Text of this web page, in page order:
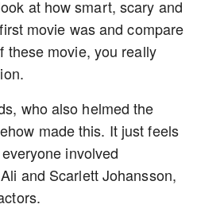
at how smart, scary and
movie was and compare
these movie, you really
who also helmed the
made this. It just feels
involved
and Scarlett Johansson,